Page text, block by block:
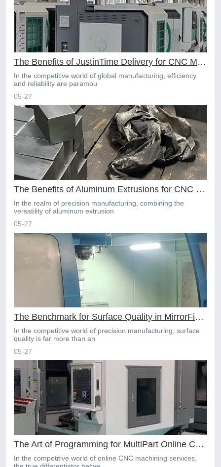
The Benefits of JustinTime Delivery for CNC Machined Parts
In the competitive world of global manufacturing, efficiency
and reliability are paramou
05-27
The Benefits of Aluminum Extrusions for CNC Machining Projects
In the realm of precision manufacturing, combining the
versatility of aluminum extrusion
05-27
The Benchmark for Surface Quality in MirrorFinish Online CNC Machining
In the competitive world of precision manufacturing, surface
quality is far more than an
05-27
The Art of Programming for MultiPart Online CNC Machining
In the competitive world of online CNC machining services,